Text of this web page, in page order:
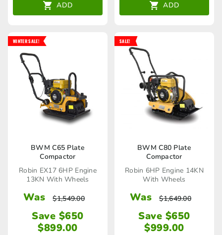
ADD ADD
BWM C65 Plate
Compactor
Robin EX17 6HP Engine
13KN With Wheels
WINTER SALE!
Was $1,549.00
Save $650
$899.00
BWM C80 Plate
Compactor
Robin 6HP Engine 14KN
With Wheels
SALE!
Was $1,649.00
Save $650
$999.00